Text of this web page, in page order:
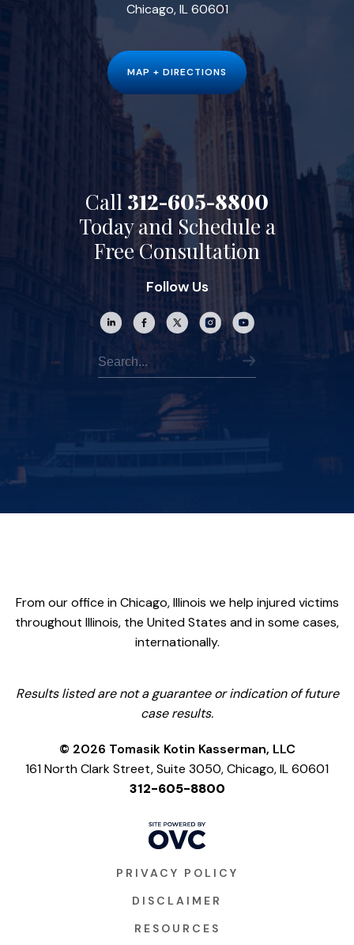
Chicago, IL 60601
MAP + DIRECTIONS
Call 312-605-8800
Today and Schedule a
Free Consultation
Follow Us
From our office in Chicago, Illinois we help injured victims
throughout Illinois, the United States and in some cases,
internationally.
Results listed are not a guarantee or indication of future
case results.
© 2026 Tomasik Kotin Kasserman, LLC
161 North Clark Street, Suite 3050, Chicago, IL 60601
312-605-8800
PRIVACY POLICY
DISCLAIMER
RESOURCES